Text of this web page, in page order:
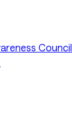
Council